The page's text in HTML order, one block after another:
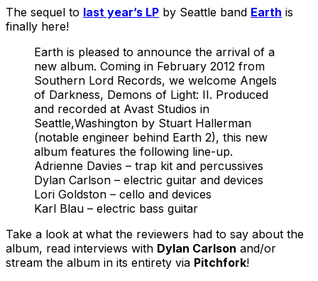
The sequel to last year’s LP by Seattle band Earth is
finally here!
Earth is pleased to announce the arrival of a
new album. Coming in February 2012 from
Southern Lord Records, we welcome Angels
of Darkness, Demons of Light: II. Produced
and recorded at Avast Studios in
Seattle,Washington by Stuart Hallerman
(notable engineer behind Earth 2), this new
album features the following line-up.
Adrienne Davies – trap kit and percussives
Dylan Carlson – electric guitar and devices
Lori Goldston – cello and devices
Karl Blau – electric bass guitar
Take a look at what the reviewers had to say about the
album, read interviews with Dylan Carlson and/or
stream the album in its entirety via Pitchfork!